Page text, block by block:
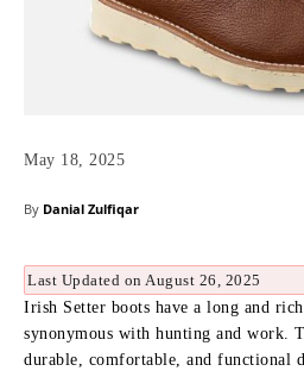
May 18, 2025
By Danial Zulfiqar
Last Updated on August 26, 2025
Irish Setter boots have a long and
synonymous with hunting and work.
durable, comfortable, and functional